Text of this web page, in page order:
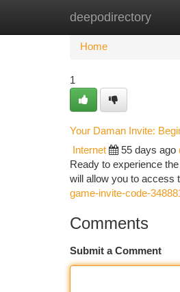
deepodirectory
Home New Site
Home
1
Your Daman Invite:
Internet 55 days ago
Ready to experience
will allow you to access
game-invite-code-
Comments
Submit a Comment